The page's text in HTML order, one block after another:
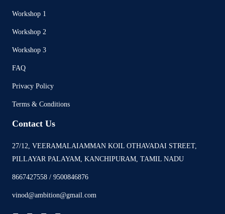
Workshop 1
Workshop 2
Workshop 3
FAQ
Privacy Policy
Terms & Conditions
Contact Us
27/12, VEERAMALAIAMMAN KOIL OTHAVADAI STREET,
PILLAYAR PALAYAM, KANCHIPURAM, TAMIL NADU
8667427558 / 9500846876
vinod@ambition@gmail.com